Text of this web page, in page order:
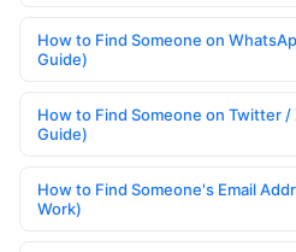
How to Find Someone on
Guide)
How to Find Someone on Twitter
Guide)
How to Find Someone's Email
Work)